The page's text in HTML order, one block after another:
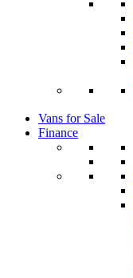
Vans for Sale
Finance